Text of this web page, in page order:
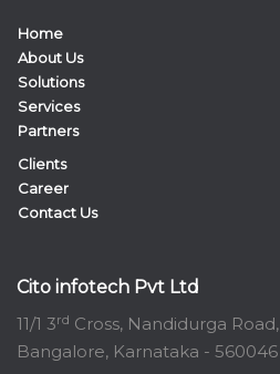
Home
About Us
Solutions
Services
Partners
Clients
Career
Contact Us
Cito infotech Pvt Ltd
11/1 3rd Cross, Nandidurga Road,
Bangalore, Karnataka - 560046